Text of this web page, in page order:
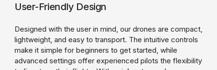
User-Friendly Design
Designed with the user in mind, our drones are compact,
lightweight, and easy to transport. The intuitive controls
make it simple for beginners to get started, while
advanced settings offer experienced pilots the flexibility